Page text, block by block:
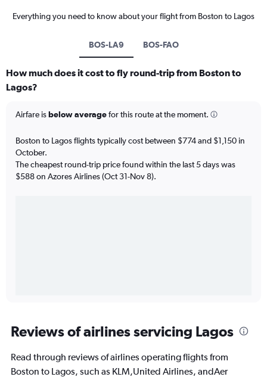
Everything you need to know about your flight from Boston to Lagos
BOS-LA9 BOS-FAO
How much does it cost to fly round-trip from Boston to
Lagos?
Airfare isbelow averagefor this route at the moment.
Boston to Lagos flights typically cost between $774 and $1,150 in
October.
The cheapest round-trip price found within the last 5 days was
$588 on Azores Airlines (Oct 31-Nov 8).
Reviews of airlines servicing Lagos
Read through reviews of airlines operating flights from
Boston to Lagos, such as KLM,United Airlines, andAer